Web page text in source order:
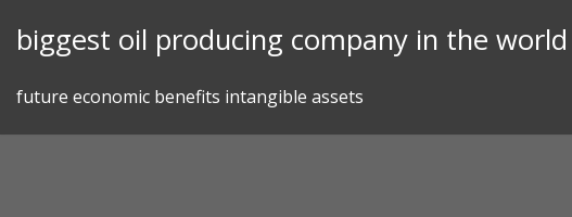
biggest oil producing company in the world
future economic benefits intangible assets